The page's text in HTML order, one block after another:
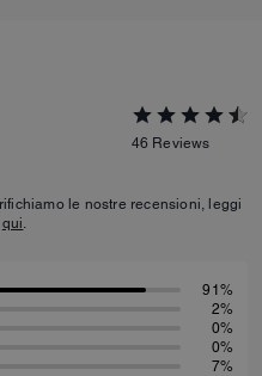
46 Reviews
le nostre recensioni, leggi
qui
91%
2%
0%
0%
7%